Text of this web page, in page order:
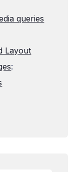
queries
Layout
: